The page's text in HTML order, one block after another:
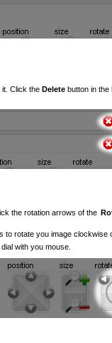
it. Click the Delete button in the
the rotation arrows of the
to rotate you image clockwise
with you mouse.